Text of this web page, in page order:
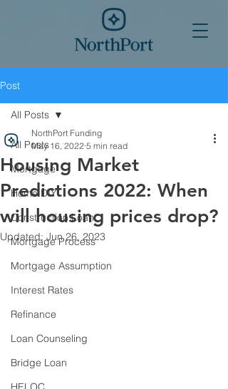
Post
All Posts
Mortgage
Home DIY
Construction Loan
Mortgage Process
Mortgage Assumption
Interest Rates
Refinance
Loan Counseling
Bridge Loan
All Posts
Housing Market
Predictions 2022: When
will housing prices drop?
NorthPort Funding
May 16, 2022 5 min read
Updated:Jun 26, 2023